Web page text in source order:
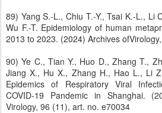
89) Yang S.-L., Chiu T.-Y., Tsai K.-L., Li
Wu F.-T. Epidemiology of human
2013 to 2023. (2024) Archives
90) Ye C., Tian Y., Huo D., Zhang T.,
Jiang X., Hu X., Zhang H., Hao L., Li
Epidemics of Respiratory Viral
COVID-19 Pandemic in Shanghai.
Virology, 96 (11), art. no. e70034